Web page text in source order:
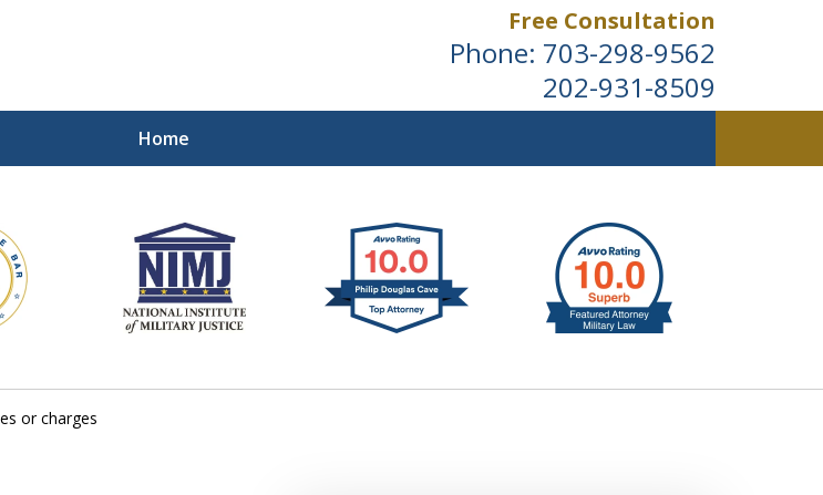
Free Consultation
Phone: 703-298-9562
202-931-8509
Home
Defenders Worldwide
Us Now
or charges